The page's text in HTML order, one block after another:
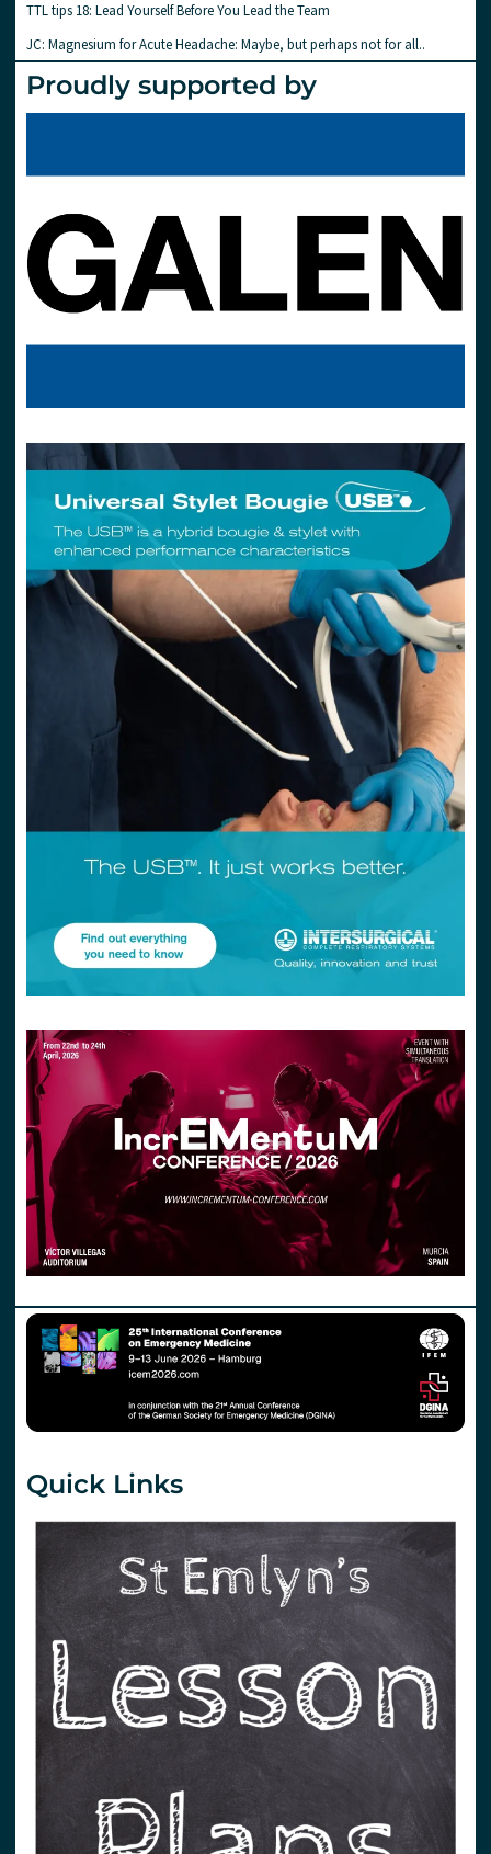
TTL tips 18: Lead Yourself Before You Lead the Team
JC: Magnesium for Acute Headache: Maybe, but perhaps not for all..
Proudly supported by
Quick Links